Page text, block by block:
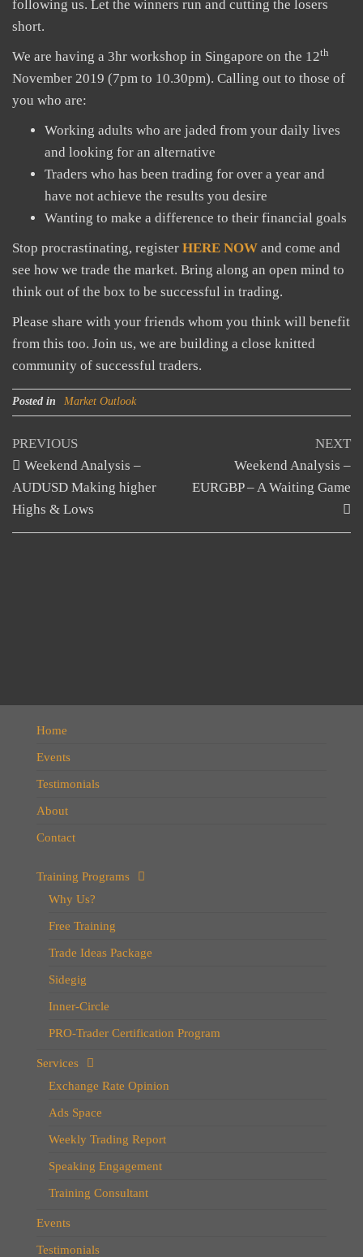
following us. Let the winners run and cutting the losers
short.
We are having a 3hr workshop in Singapore on the 12th
November 2019 (7pm to 10.30pm). Calling out to those of
you who are:
Working adults who are jaded from your daily lives
and looking for an alternative
Traders who has been trading for over a year and
have not achieve the results you desire
Wanting to make a difference to their financial goals
Stop procrastinating, register HERE NOW and come and
see how we trade the market. Bring along an open mind to
think out of the box to be successful in trading.
Please share with your friends whom you think will benefit
from this too. Join us, we are building a close knitted
community of successful traders.
Posted in Market Outlook
Post
navigation
Previous
Post
PREVIOUS
Weekend Analysis –
AUDUSD Making higher
Highs & Lows
NEXT
Weekend Analysis –
EURGBP – A Waiting Game
Home
Events
Testimonials
About
Contact
Training Programs
Why Us?
Free Training
Trade Ideas Package
Sidegig
Inner-Circle
PRO-Trader Certification Program
Services
Exchange Rate Opinion
Ads Space
Weekly Trading Report
Speaking Engagement
Training Consultant
Events
Testimonials